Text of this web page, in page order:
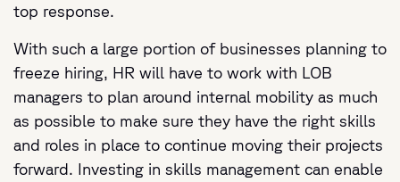
top response.
With such a large portion of businesses planning to
freeze hiring, HR will have to work with LOB
managers to plan around internal mobility as much
as possible to make sure they have the right skills
and roles in place to continue moving their projects
forward. Investing in skills management can enable